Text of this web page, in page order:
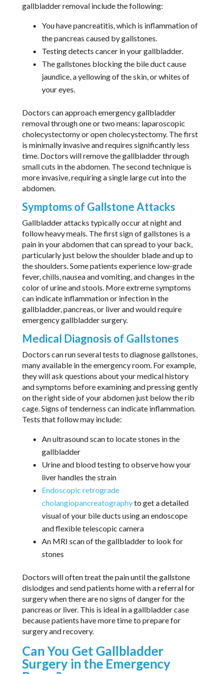
gallbladder removal include the following:
You have pancreatitis, which is inflammation of
the pancreas caused by gallstones.
Testing detects cancer in your gallbladder.
The gallstones blocking the bile duct cause
jaundice, a yellowing of the skin, or whites of
your eyes.
Doctors can approach emergency gallbladder
removal through one or two means: laparoscopic
cholecystectomy or open cholecystectomy. The first
is minimally invasive and requires significantly less
time. Doctors will remove the gallbladder through
small cuts in the abdomen. The second technique is
more invasive, requiring a single large cut into the
abdomen.
Symptoms of Gallstone Attacks
Gallbladder attacks typically occur at night and
follow heavy meals. The first sign of gallstones is a
pain in your abdomen that can spread to your back,
particularly just below the shoulder blade and up to
the shoulders. Some patients experience low-grade
fever, chills, nausea and vomiting, and changes in the
color of urine and stools. More extreme symptoms
can indicate inflammation or infection in the
gallbladder, pancreas, or liver and would require
emergency gallbladder surgery.
Medical Diagnosis of Gallstones
Doctors can run several tests to diagnose gallstones,
many available in the emergency room. For example,
they will ask questions about your medical history
and symptoms before examining and pressing gently
on the right side of your abdomen just below the rib
cage. Signs of tenderness can indicate inflammation.
Tests that follow may include:
An ultrasound scan to locate stones in the
gallbladder
Urine and blood testing to observe how your
liver handles the strain
Endoscopic retrograde
cholangiopancreatographyto get a detailed
visual of your bile ducts using an endoscope
and flexible telescopic camera
An MRI scan of the gallbladder to look for
stones
Doctors will often treat the pain until the gallstone
dislodges and send patients home with a referral for
surgery when there are no signs of danger for the
pancreas or liver. This is ideal in a gallbladder case
because patients have more time to prepare for
surgery and recovery.
Can You Get Gallbladder
Surgery in the Emergency